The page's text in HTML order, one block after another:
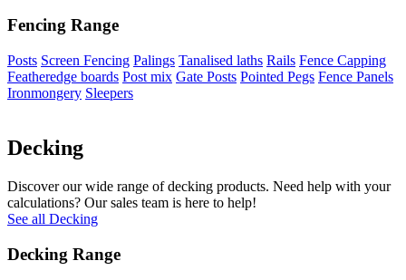
Fencing Range
Posts Screen Fencing Palings Tanalised laths Rails Fence Capping
Featheredge boards Post mix Gate Posts Pointed Pegs Fence Panels
Ironmongery Sleepers
Decking
Discover our wide range of decking products. Need help with your
calculations? Our sales team is here to help!
See all Decking
Decking Range